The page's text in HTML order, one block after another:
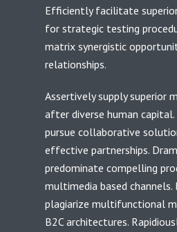
Efficiently facilitate
for strategic testing
matrix synergistic
relationships.
Assertively supply superior
after diverse human
pursue collaborative
effective partnerships.
predominate compelling
multimedia based channels.
plagiarize multifunctional
B2C architectures.